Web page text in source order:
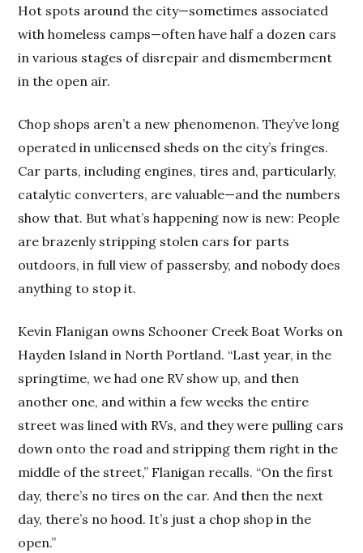
Hot spots around the city—sometimes associated
with homeless camps—often have half a dozen cars
in various stages of disrepair and dismemberment
in the open air.
Chop shops aren’t a new phenomenon. They’ve long
operated in unlicensed sheds on the city’s fringes.
Car parts, including engines, tires and, particularly,
catalytic converters, are valuable—and the numbers
show that. But what’s happening now is new: People
are brazenly stripping stolen cars for parts
outdoors, in full view of passersby, and nobody does
anything to stop it.
Kevin Flanigan owns Schooner Creek Boat Works on
Hayden Island in North Portland. “Last year, in the
springtime, we had one RV show up, and then
another one, and within a few weeks the entire
street was lined with RVs, and they were pulling cars
down onto the road and stripping them right in the
middle of the street,” Flanigan recalls. “On the first
day, there’s no tires on the car. And then the next
day, there’s no hood. It’s just a chop shop in the
open.”